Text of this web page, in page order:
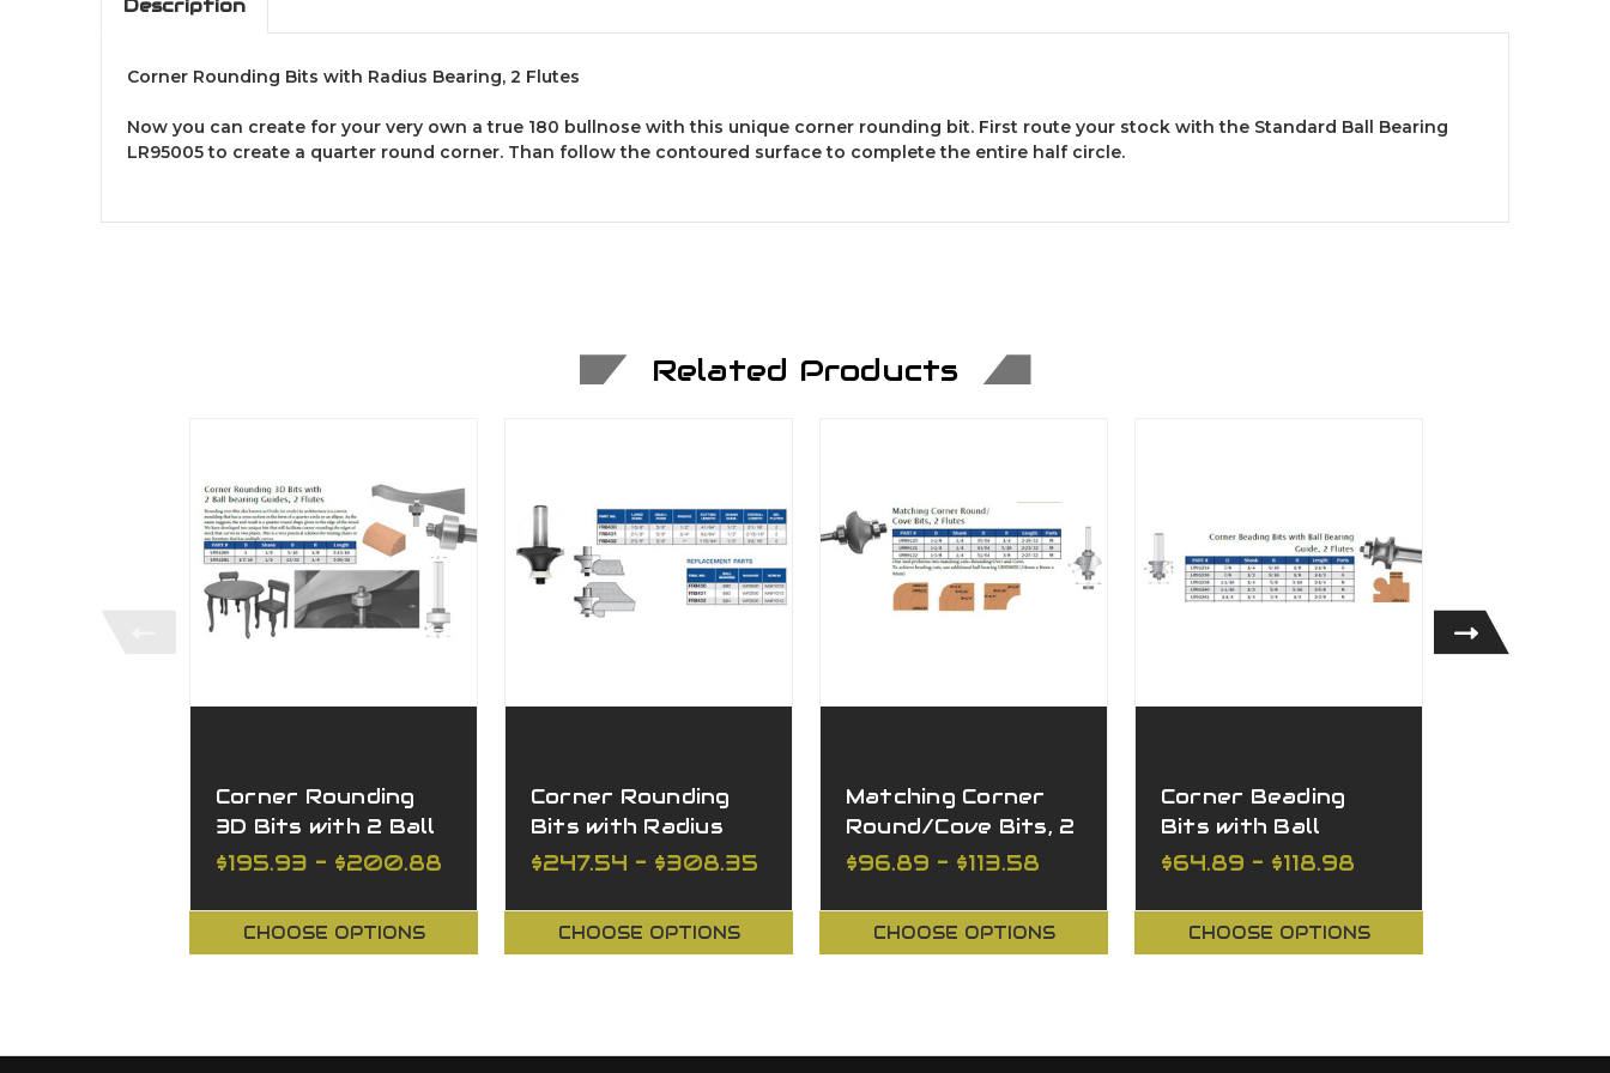
Description
Corner Rounding Bits with Radius Bearing, 2 Flutes
Now you can create for your very own a true 180 bullnose with this unique corner rounding bit. First route your stock with the Standard Ball Bearing
LR95005 to create a quarter round corner. Than follow the contoured surface to complete the entire half circle.
Related Products
Corner Rounding
3D Bits with 2 Ball
Bearings, 2 Flutes
$195.93 - $200.88
CHOOSE OPTIONS
Corner Rounding
Bits with Radius
"No Mark" Ball
$247.54 - $308.35
CHOOSE OPTIONS
Matching Corner
Round/Cove Bits, 2
Flutes
$96.89 - $113.58
CHOOSE OPTIONS
Corner Beading
Bits with Ball
Bearing, 2 Flutes
$64.89 - $118.98
CHOOSE OPTIONS